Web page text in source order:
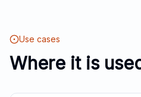
Use cases
Where it is